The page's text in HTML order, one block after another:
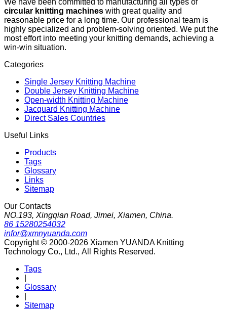
circular knitting machines with great quality and
reasonable price for a long time. Our professional team is
highly specialized and problem-solving oriented. We put the
most effort into meeting your knitting demands, achieving a
win-win situation.
Categories
Single Jersey Knitting Machine
Double Jersey Knitting Machine
Open-width Knitting Machine
Jacquard Knitting Machine
Direct Sales Countries
Useful Links
Products
Tags
Glossary
Links
Sitemap
Our Contacts
NO.193, Xingqian Road, Jimei, Xiamen, China.
86 15280254032
infor@xmnyuanda.com
Copyright © 2000-2026 Xiamen YUANDA Knitting
Technology Co., Ltd., All Rights Reserved.
Tags
Glossary
Sitemap